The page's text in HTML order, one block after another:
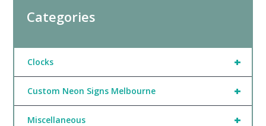
Categories
+
Clocks
+
Custom Neon Signs Melbourne
+
Miscellaneous